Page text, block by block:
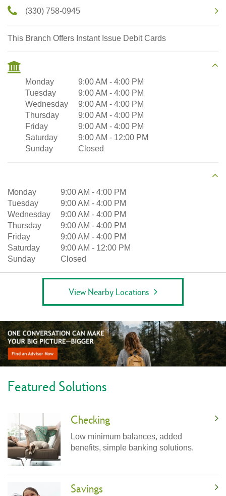
(330) 758-0945
This Branch Offers Instant Issue Debit Cards
Monday 9:00 AM - 4:00 PM
Tuesday
9:00 AM - 4:00 PM
Wednesday
9:00 AM - 4:00 PM
Thursday
9:00 AM - 4:00 PM
Friday
9:00 AM - 4:00 PM
Saturday
9:00 AM - 12:00 PM
Sunday
Closed
Monday 9:00 AM - 4:00 PM
Tuesday
9:00 AM - 4:00 PM
Wednesday
9:00 AM - 4:00 PM
Thursday
9:00 AM - 4:00 PM
Friday
9:00 AM - 4:00 PM
Saturday
9:00 AM - 12:00 PM
Sunday
Closed
View Nearby Locations
Featured Solutions
Checking
Low minimum balances, added
benefits, simple banking solutions.
Savings